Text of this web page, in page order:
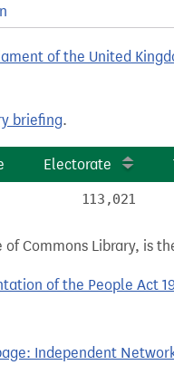
of the United
briefing.
Electorate
113,021
Commons Library, is
of the People Act
Independent